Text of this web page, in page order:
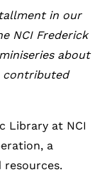
in our
NCI Frederick
about
contributed
Library at NCI
a